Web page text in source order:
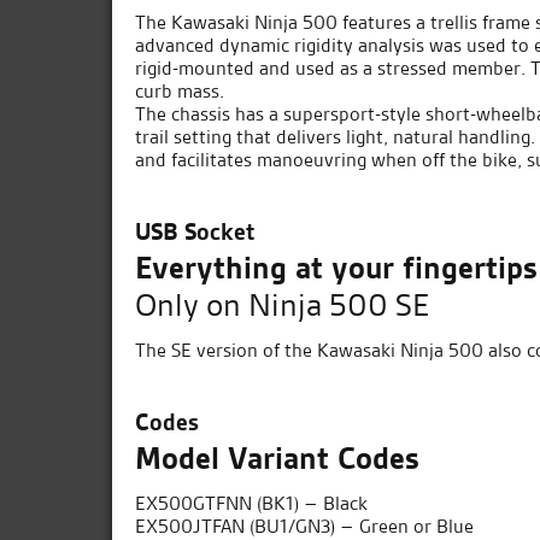
The Kawasaki Ninja 500 features a trellis
advanced dynamic rigidity analysis was used
rigid-mounted and used as a stressed
curb mass.
The chassis has a supersport-style short-
trail setting that delivers light, natural
and facilitates manoeuvring when off the bike,
USB Socket
Everything at your fingertips
Only on Ninja 500 SE
The SE version of the Kawasaki Ninja 500 also
Codes
Model Variant Codes
EX500GTFNN (BK1) – Black
EX500JTFAN (BU1/GN3) – Green or Blue